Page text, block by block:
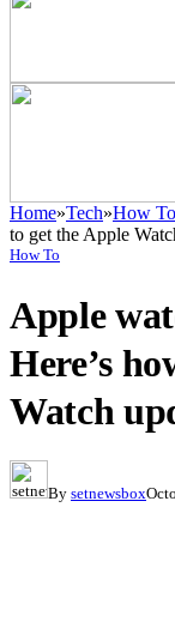
Home»Tech»How To
to get the Apple
How To
Apple
Here’s
Watch
By setnewsbox